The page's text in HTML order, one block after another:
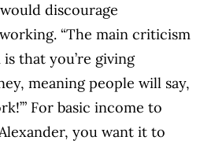
discourage
“The main criticism
that you’re giving
meaning people will say,
For basic income to
you want it to